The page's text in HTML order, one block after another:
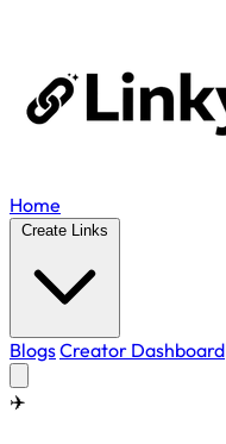
Home
Create Links
BlogsCreator Dashboard
✈️